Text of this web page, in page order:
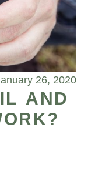
26, 2020
AND